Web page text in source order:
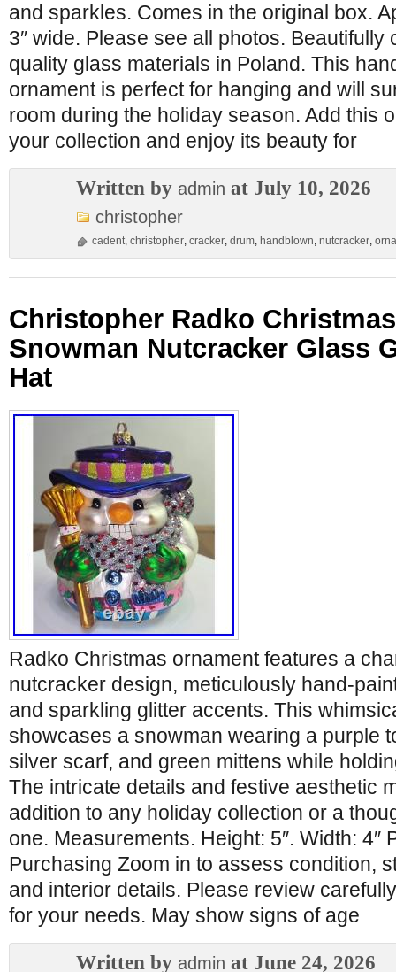
and sparkles. Comes in the original box.
3″ wide. Please see all photos. Beautifully
quality glass materials in Poland. This
ornament is perfect for hanging and will
room during the holiday season. Add this
your collection and enjoy its beauty for
Written by admin at July 10, 2026
christopher
cadent, christopher, cracker, drum, handblown, nutcracker,
Christopher Radko
Snowman Nutcracker Glass
Hat
Radko Christmas ornament features a
nutcracker design, meticulously hand-
and sparkling glitter accents. This
showcases a snowman wearing a purple
silver scarf, and green mittens while
The intricate details and festive aesthetic
addition to any holiday collection or a
one. Measurements. Height: 5″. Width: 4″
Purchasing Zoom in to assess condition,
and interior details. Please review
for your needs. May show signs of age
Written by admin at June 24, 2026